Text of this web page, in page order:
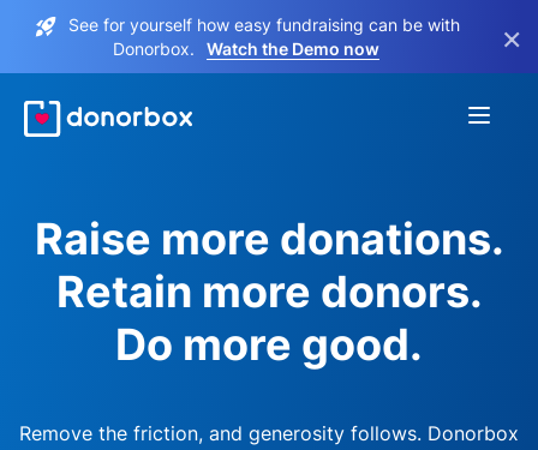
See for yourself how easy fundraising can be with
Donorbox.
Watch the Demo now ×
Raise more donations.
Retain more donors.
Do more good.
Remove the friction, and generosity follows. Donorbox